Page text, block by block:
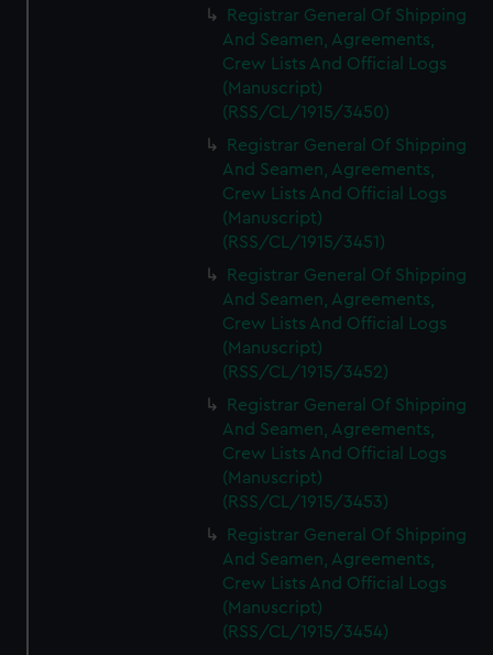
Registrar General Of Shipping
And Seamen, Agreements,
Crew Lists And Official Logs
(Manuscript)
(RSS/CL/1915/3450)
Registrar General Of Shipping
And Seamen, Agreements,
Crew Lists And Official Logs
(Manuscript)
(RSS/CL/1915/3451)
Registrar General Of Shipping
And Seamen, Agreements,
Crew Lists And Official Logs
(Manuscript)
(RSS/CL/1915/3452)
Registrar General Of Shipping
And Seamen, Agreements,
Crew Lists And Official Logs
(Manuscript)
(RSS/CL/1915/3453)
Registrar General Of Shipping
And Seamen, Agreements,
Crew Lists And Official Logs
(Manuscript)
(RSS/CL/1915/3454)